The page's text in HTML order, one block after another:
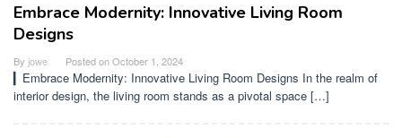
Embrace Modernity: Innovative Living Room
Designs
By jowe Posted onOctober 1, 2024
▎Embrace Modernity: Innovative Living Room Designs In the realm of
interior design, the living room stands as a pivotal space […]